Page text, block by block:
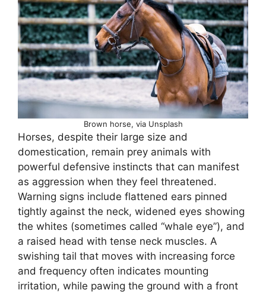
Brown horse, via Unsplash
Horses, despite their large size and
domestication, remain prey animals with
powerful defensive instincts that can manifest
as aggression when they feel threatened.
Warning signs include flattened ears pinned
tightly against the neck, widened eyes showing
the whites (sometimes called “whale eye”), and
a raised head with tense neck muscles. A
swishing tail that moves with increasing force
and frequency often indicates mounting
irritation, while pawing the ground with a front